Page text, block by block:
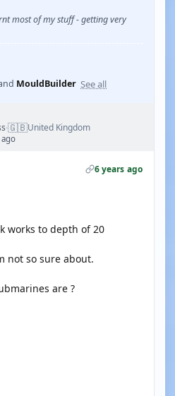
most of my stuff - getting very
MouldBuilder See all
·🇬🇧United Kingdom
6 years ago
works to depth of 20
not so sure about.
are ?